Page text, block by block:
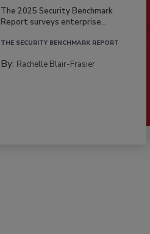
The 2025 Security Benchmark
Report surveys enterprise...
THE SECURITY BENCHMARK REPORT
By: Rachelle Blair-Frasier